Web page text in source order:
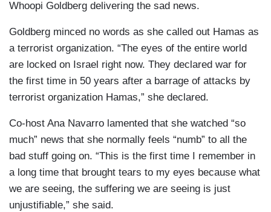
Whoopi Goldberg delivering the sad news.
Goldberg minced no words as she called out Hamas as
a terrorist organization. “The eyes of the entire world
are locked on Israel right now. They declared war for
the first time in 50 years after a barrage of attacks by
terrorist organization Hamas,” she declared.
Co-host Ana Navarro lamented that she watched “so
much” news that she normally feels “numb” to all the
bad stuff going on. “This is the first time I remember in
a long time that brought tears to my eyes because what
we are seeing, the suffering we are seeing is just
unjustifiable,” she said.